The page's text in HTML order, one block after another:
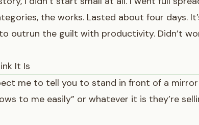
the works. Lasted about four days.
outrun the guilt with productivity. Didn’t
It Is
me to tell you to stand in front of a mirror
to me easily” or whatever it is they’re